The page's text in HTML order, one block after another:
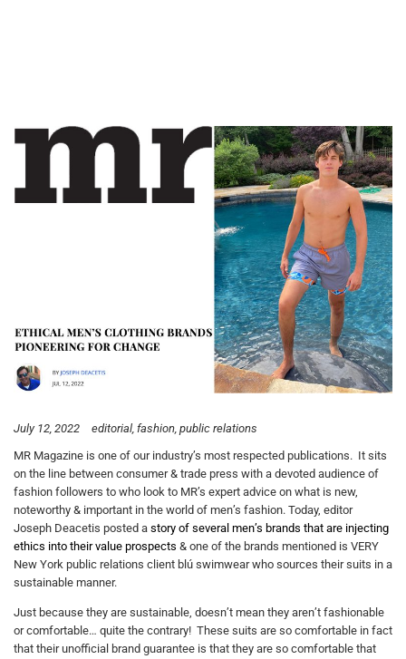
July 12, 2022 editorial fashion public relations
MR Magazine is one of our industry’s most respected publications. It sits
on the line between consumer & trade press with a devoted audience of
fashion followers to who look to MR’s expert advice on what is new,
noteworthy & important in the world of men’s fashion. Today, editor
Joseph Deacetis posted a story of several men’s brands that are injecting
ethics into their value prospects & one of the brands mentioned is VERY
New York public relations client blú swimwear who sources their suits in a
sustainable manner.
Just because they are sustainable, doesn’t mean they aren’t fashionable
or comfortable… quite the contrary! These suits are so comfortable in fact
that their unofficial brand guarantee is that they are so comfortable that